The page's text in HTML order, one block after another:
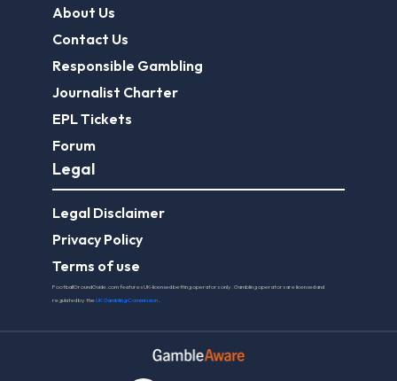
About Us
Contact Us
Responsible Gambling
Journalist Charter
EPL Tickets
Forum
Legal
Legal Disclaimer
Privacy Policy
Terms of use
FootballGroundGuide.com features UK-licensed betting operators only. Gambling operators are licensed and
regulated by theUK Gambling Commission.